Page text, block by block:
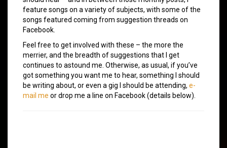
feature songs on a variety of subjects, with some of the
songs featured coming from suggestion threads on
Facebook.
Feel free to get involved with these – the more the
merrier, and the breadth of suggestions that I get
continues to astound me. Otherwise, as usual, if you’ve
got something you want me to hear, something I should
be writing about, or even a gig I should be attending, e-
mail me or drop me a line on Facebook (details below).